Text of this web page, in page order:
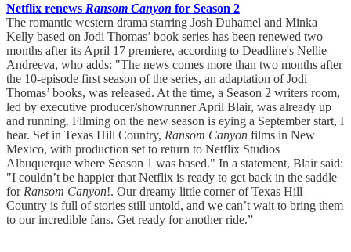
Netflix renews Ransom Canyon for Season 2
The romantic western drama starring Josh Duhamel and Minka
Kelly based on Jodi Thomas’ book series has been renewed two
months after its April 17 premiere, according to Deadline's Nellie
Andreeva, who adds: "The news comes more than two months after
the 10-episode first season of the series, an adaptation of Jodi
Thomas’ books, was released. At the time, a Season 2 writers room,
led by executive producer/showrunner April Blair, was already up
and running. Filming on the new season is eying a September start, I
hear. Set in Texas Hill Country, Ransom Canyon films in New
Mexico, with production set to return to Netflix Studios
Albuquerque where Season 1 was based." In a statement, Blair said:
"I couldn’t be happier that Netflix is ready to get back in the saddle
for Ransom Canyon!. Our dreamy little corner of Texas Hill
Country is full of stories still untold, and we can’t wait to bring them
to our incredible fans. Get ready for another ride.”